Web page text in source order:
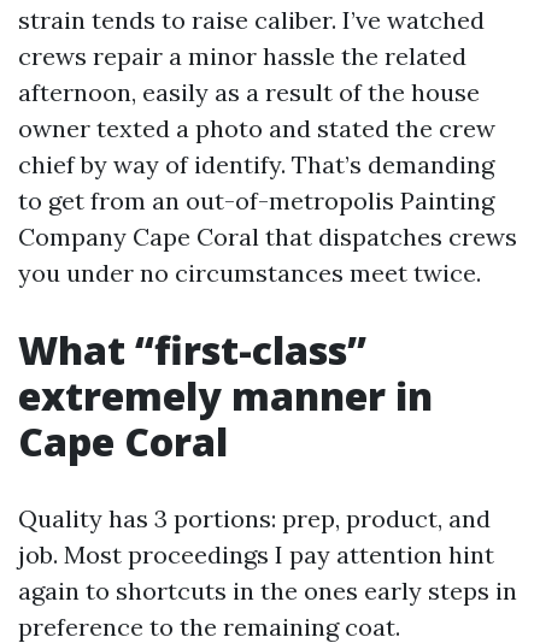
strain tends to raise caliber. I’ve watched
crews repair a minor hassle the related
afternoon, easily as a result of the house
owner texted a photo and stated the crew
chief by way of identify. That’s demanding
to get from an out-of-metropolis Painting
Company Cape Coral that dispatches crews
you under no circumstances meet twice.
What “first-class”
extremely manner in
Cape Coral
Quality has 3 portions: prep, product, and
job. Most proceedings I pay attention hint
again to shortcuts in the ones early steps in
preference to the remaining coat.